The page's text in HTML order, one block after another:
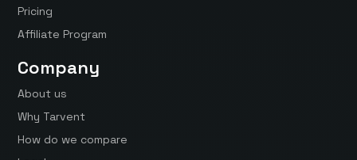
Pricing
Affiliate Program
Company
About us
Why Tarvent
How do we compare